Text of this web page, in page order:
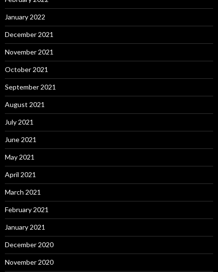
January 2022
December 2021
November 2021
October 2021
September 2021
August 2021
July 2021
June 2021
May 2021
April 2021
March 2021
February 2021
January 2021
December 2020
November 2020